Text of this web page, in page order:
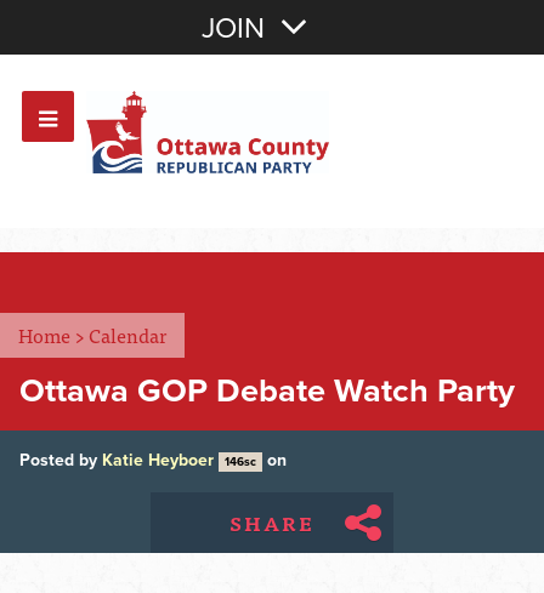
OR Sign In
JOIN
Home >Calendar
Ottawa GOP Debate Watch Party
Posted by Katie Heyboer 146sc on
SHARE